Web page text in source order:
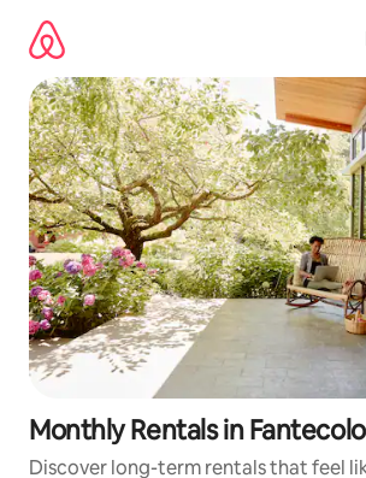
content
Monthly Rentals in Fantecolo
Discover long-term rentals that feel